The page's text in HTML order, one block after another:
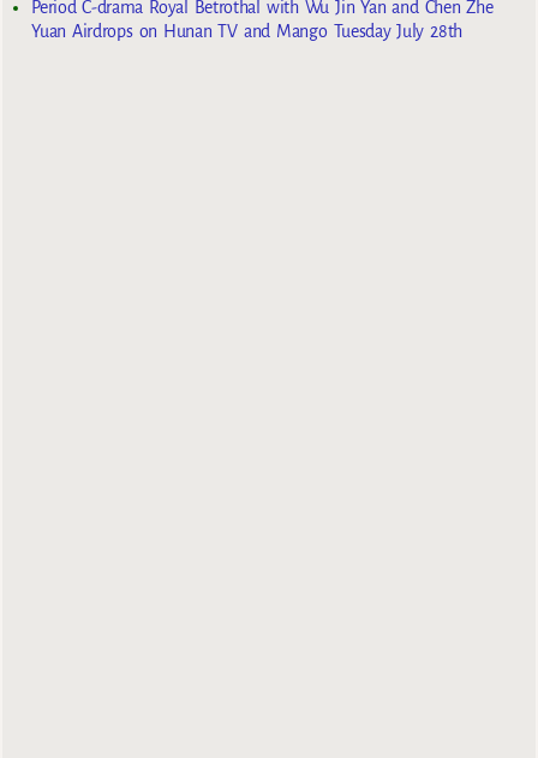
Period C-drama Royal Betrothal with Wu Jin Yan and Chen Zhe
Yuan Airdrops on Hunan TV and Mango Tuesday July 28th